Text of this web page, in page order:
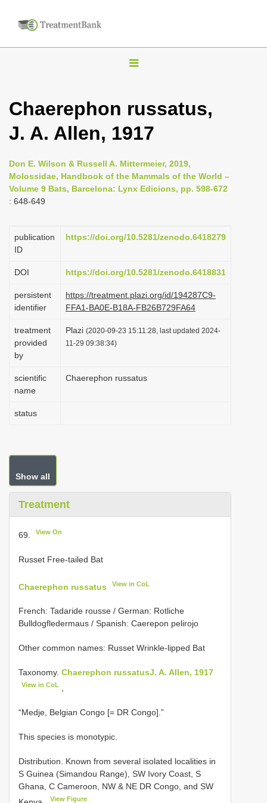
T
g
l
n
a
g
o
n
Chaerephon russatus,
J. A. Allen, 1917
Don E. Wilson & Russell A. Mittermeier, 2019,
Molossidae, Handbook of the Mammals of the World –
Volume 9 Bats, Barcelona: Lynx Edicions, pp. 598-672
: 648-649
publication
ID
https://doi.org/10.5281/zenodo.6418279
DOI https://doi.org/10.5281/zenodo.6418831
persistent
identifier
https://treatment.plazi.org/id/194287C9-
FFA1-BA0E-B18A-FB26B729FA64
treatment
provided
by
Plazi (2020-09-23 15:11:28, last updated 2024-
11-29 09:38:34)
scientific
name
Chaerephon russatus
status
Show all
Treatment
69. View On
Russet Free-tailed Bat
Chaerephon russatus View in CoL
French: Tadaride rousse / German: Rotliche
Bulldogfledermaus / Spanish: Caerepon pelirojo
Other common names: Russet Wrinkle-lipped Bat
Taxonomy. Chaerephon russatusJ. A. Allen, 1917
View in CoL
“Medje, Belgian Congo [= DR Congo].”
This species is monotypic.
Distribution. Known from several isolated localities in
S Guinea (Simandou Range), SW Ivory Coast, S
Ghana, C Cameroon, NW & NE DR Congo, and SW
View Figure